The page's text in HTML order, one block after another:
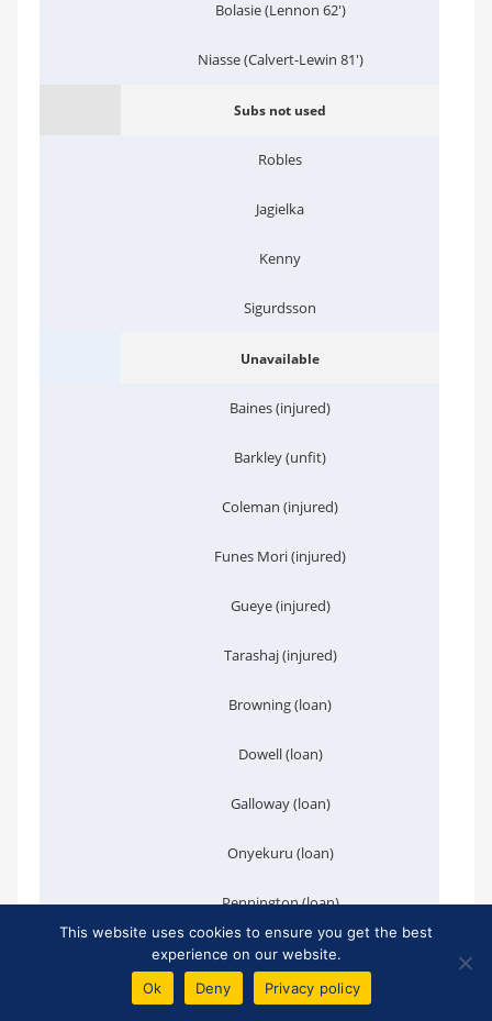
Bolasie (Lennon 62')
Niasse (Calvert-Lewin 81')
Subs not used
Robles
Jagielka
Kenny
Sigurdsson
Unavailable
Baines (injured)
Barkley (unfit)
Coleman (injured)
Funes Mori (injured)
Gueye (injured)
Tarashaj (injured)
Browning (loan)
Dowell (loan)
Galloway (loan)
Onyekuru (loan)
Pennington (loan)
J. Williams (loan)
This website uses cookies to ensure you get the best
experience on our website.
Ok
Deny Privacy policy